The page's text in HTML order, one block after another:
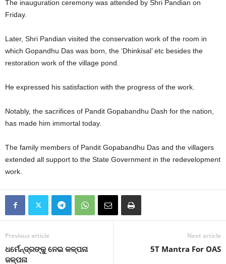
The inauguration ceremony was attended by Shri Pandian on
Friday.
Later, Shri Pandian visited the conservation work of the room in
which Gopandhu Das was born, the ‘Dhinkisal’ etc besides the
restoration work of the village pond.
He expressed his satisfaction with the progress of the work.
Notably, the sacrifices of Pandit Gopabandhu Dash for the nation,
has made him immortal today.
The family members of Pandit Gopabandhu Das and the villagers
extended all support to the State Government in the redevelopment
work.
Previous article
ଧର୍ମେନ୍ଦ୍ରଙ୍କୁ ନେଇ କଳ୍ପନା
ଜଳ୍ପନା
Next article
5T Mantra For OAS